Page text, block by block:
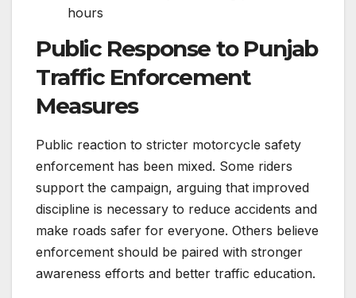
hours
Public Response to Punjab
Traffic Enforcement
Measures
Public reaction to stricter motorcycle safety
enforcement has been mixed. Some riders
support the campaign, arguing that improved
discipline is necessary to reduce accidents and
make roads safer for everyone. Others believe
enforcement should be paired with stronger
awareness efforts and better traffic education.